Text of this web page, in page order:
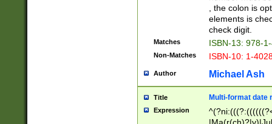
, the colon is
elements is
check digit.
Matches ISBN-13: 978-
Non-Matches ISBN-10: 1-
Author Michael Ash
Title Multi-format date
Expression